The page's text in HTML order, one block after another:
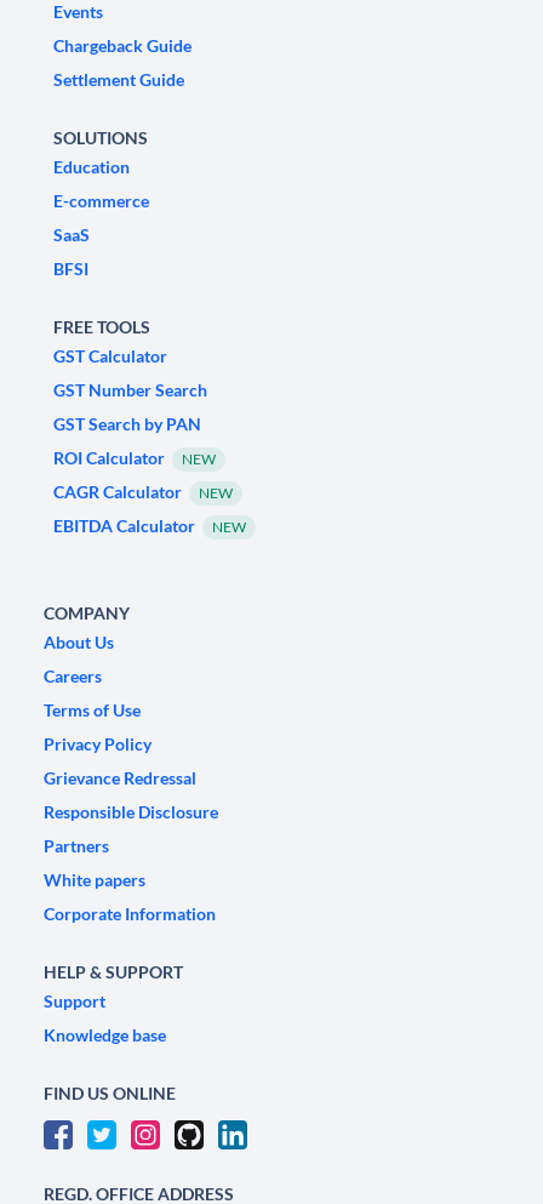
Events
Chargeback Guide
Settlement Guide
SOLUTIONS
Education
E-commerce
SaaS
BFSI
FREE TOOLS
GST Calculator
GST Number Search
GST Search by PAN
ROI Calculator
NEW
CAGR Calculator NEW
EBITDA Calculator NEW
COMPANY
About Us
Careers
Terms of Use
Privacy Policy
Grievance Redressal
Responsible Disclosure
Partners
White papers
Corporate Information
HELP & SUPPORT
Support
Knowledge base
FIND US ONLINE
REGD. OFFICE ADDRESS